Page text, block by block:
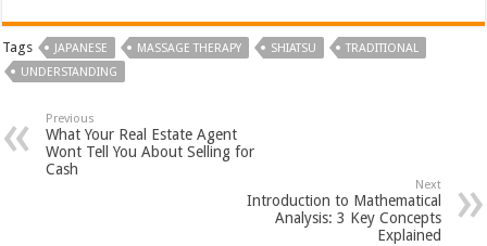
Tags JAPANESE MASSAGE THERAPY SHIATSU
TRADITIONAL
UNDERSTANDING
Previous
What Your Real Estate Agent
Wont Tell You About Selling for
Cash
Next
Introduction to Mathematical
Analysis: 3 Key Concepts
Explained